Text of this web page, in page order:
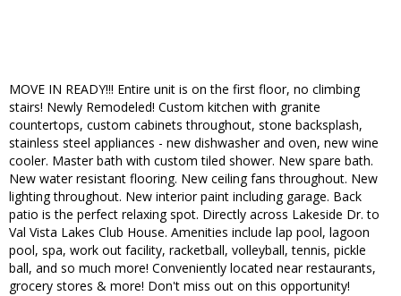
MOVE IN READY!!! Entire unit is on the first floor, no climbing
stairs! Newly Remodeled! Custom kitchen with granite
countertops, custom cabinets throughout, stone backsplash,
stainless steel appliances - new dishwasher and oven, new wine
cooler. Master bath with custom tiled shower. New spare bath.
New water resistant flooring. New ceiling fans throughout. New
lighting throughout. New interior paint including garage. Back
patio is the perfect relaxing spot. Directly across Lakeside Dr. to
Val Vista Lakes Club House. Amenities include lap pool, lagoon
pool, spa, work out facility, racketball, volleyball, tennis, pickle
ball, and so much more! Conveniently located near restaurants,
grocery stores & more! Don't miss out on this opportunity!